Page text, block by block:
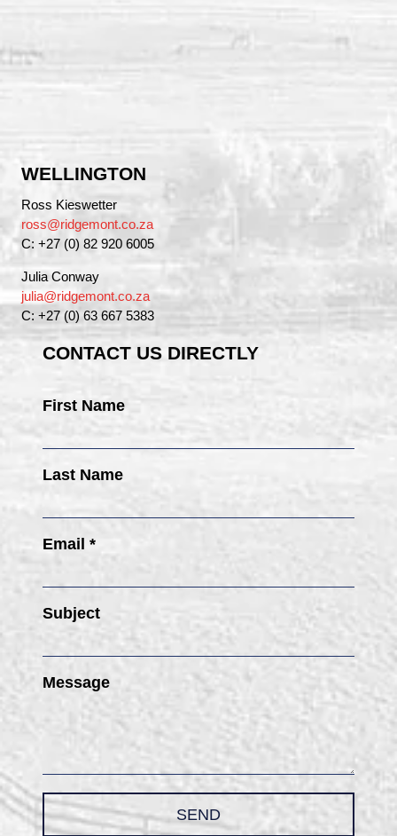
WELLINGTON
Ross Kieswetter
ross@ridgemont.co.za
C: +27 (0) 82 920 6005
Julia Conway
julia@ridgemont.co.za
C: +27 (0) 63 667 5383
CONTACT US DIRECTLY
First Name
Last Name
Email *
Subject
Message
SEND